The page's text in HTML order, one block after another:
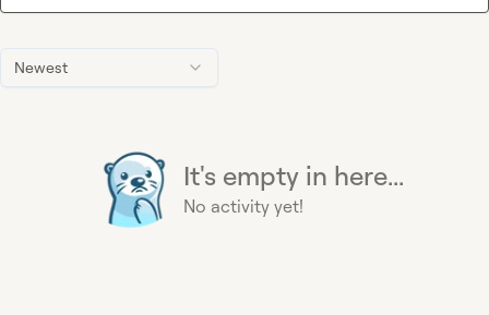
Newest
It's empty in here...
No activity yet!